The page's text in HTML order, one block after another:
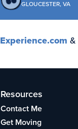
GLOUCESTER, VA
Experience.com &
Resources
Contact Me
Get Moving